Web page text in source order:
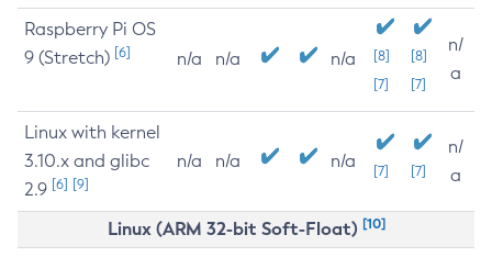
Raspberry Pi OS
9 (Stretch) [6] n/a n/a n/a
[8]
[7]
[8]
[7]
n/
a
Linux with kernel
3.10.x and glibc
2.9 [6] [9]
n/a n/a n/a [7] [7]
n/
a
Linux (ARM 32-bit Soft-Float) [10]